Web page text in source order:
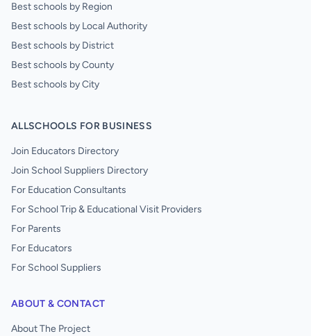
Best schools by Region
Best schools by Local Authority
Best schools by District
Best schools by County
Best schools by City
ALLSCHOOLS FOR BUSINESS
Join Educators Directory
Join School Suppliers Directory
For Education Consultants
For School Trip & Educational Visit Providers
For Parents
For Educators
For School Suppliers
ABOUT & CONTACT
About The Project